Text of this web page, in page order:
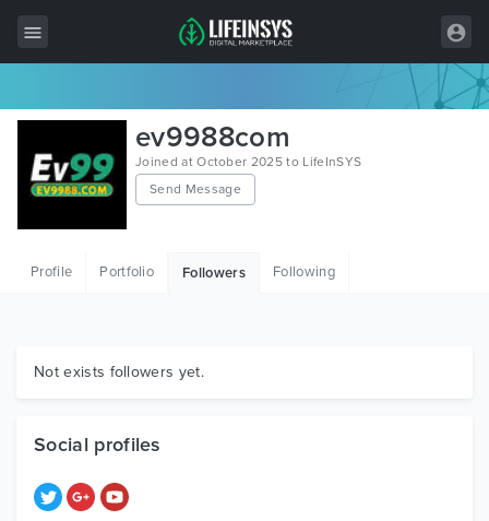
All Items
Wordpress
HTML
Graphics
ev9988com
Joined at October 2025 to LifeInSYS
Send Message
Profile Portfolio Followers Following
Not exists followers yet.
Social profiles